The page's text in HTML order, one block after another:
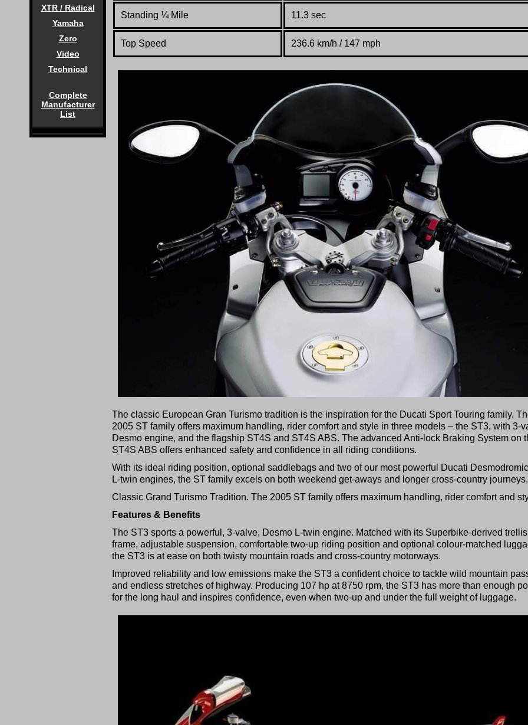
XTR / Radical
Yamaha
Zero
Video
Technical
Complete
Manufacturer
List
Standing ¼Mile 11.3 sec
Top Speed 236.6 km/h / 147 mph
The classic European Gran Turismo tradition is the inspiration for the Ducati Sport Touring family.
2005 ST family offers maximum handling, rider comfort and style in three models – the ST3, with 3-
Desmo engine, and the flagship ST4S and ST4S ABS. The advanced Anti-lock Braking System on
ST4S ABS offers enhanced safety and confidence in all riding conditions.
With its ideal riding position, optional saddlebags and two of our most powerful Ducati
L-twin engines, the ST family excels on both weekend get-aways and longer cross-country journeys.
Classic Grand Turismo Tradition. The 2005 ST family offers maximum handling, rider comfort and
Features & Benefits
The ST3 sports a powerful, 3-valve, Desmo L-twin engine. Matched with its Superbike-derived trellis
frame, adjustable suspension, comfortable two-up riding position and optional colour-matched
the ST3 is at ease on both twisty mountain roads and cross-country motorways.
Improved reliability and low emissions make the ST3 a confident choice to tackle wild mountain
and endless stretches of highway. Producing 107 hp at 8750 rpm, the ST3 has more than enough
for the long haul and inspires confidence, even when two-up and under the full weight of luggage.